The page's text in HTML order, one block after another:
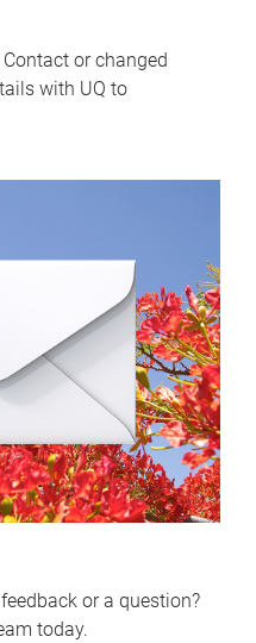
or changed
with UQ to
or a question?
today.